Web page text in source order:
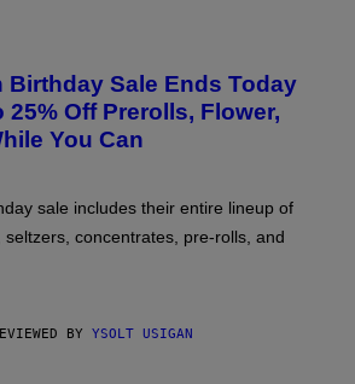
Birthday Sale Ends Today
Off Prerolls, Flower,
You Can
sale includes their entire lineup of
seltzers, concentrates, pre-rolls, and
BY YSOLT USIGAN